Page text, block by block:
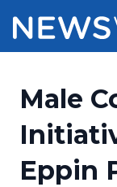
Press
Press
Pricing
Customer
Male
Eppin